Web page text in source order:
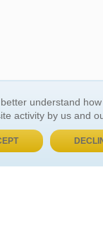
About Us
understand
activity by us and